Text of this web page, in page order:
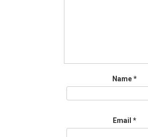
Name*
Email *